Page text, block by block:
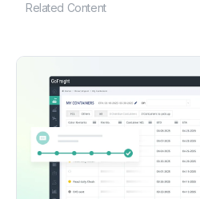
Related Content